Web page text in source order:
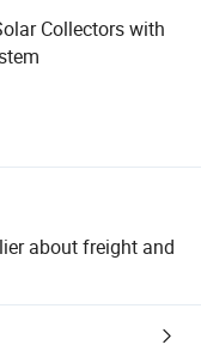
Collectors with
about freight and